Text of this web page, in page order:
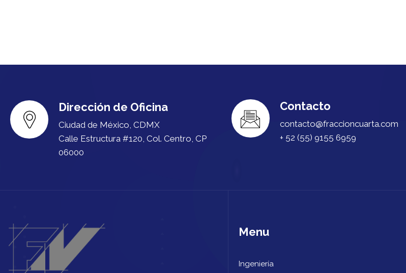
Dirección de Oficina
Ciudad de México, CDMX
Calle Estructura #120, Col. Centro, CP
06000
Contacto
contacto@fraccioncuarta.com
+ 52 (55) 9155 6959
Menu
Ingeniería